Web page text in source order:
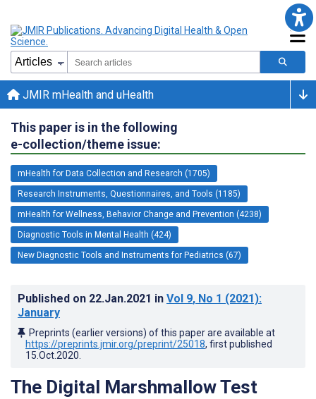
JMIR mHealth and uHealth
This paper is in the following
e-collection/theme issue:
mHealth for Data Collection and Research (1705)
Research Instruments, Questionnaires, and Tools (1185)
mHealth for Wellness, Behavior Change and Prevention (4238)
Diagnostic Tools in Mental Health (424)
New Diagnostic Tools and Instruments for Pediatrics (67)
Published on 22.Jan.2021 in Vol 9, No 1 (2021):
January
Preprints (earlier versions) of this paper are available at
https://preprints.jmir.org/preprint/25018, first published
15.Oct.2020
The Digital Marshmallow Test